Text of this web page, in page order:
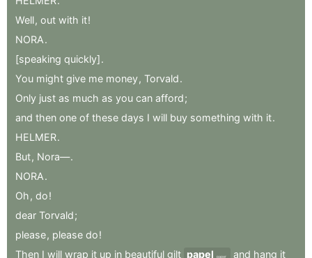
Well, out with it!
NORA.
[speaking quickly].
You might give me money, Torvald.
Only just as much as you can afford;
and then one of these days I will buy something with it.
HELMER.
But, Nora—.
NORA.
Oh , do!
dear Torvald;
please, please do!
Then I will wrap it up in beautiful gilt papel paper and hang it